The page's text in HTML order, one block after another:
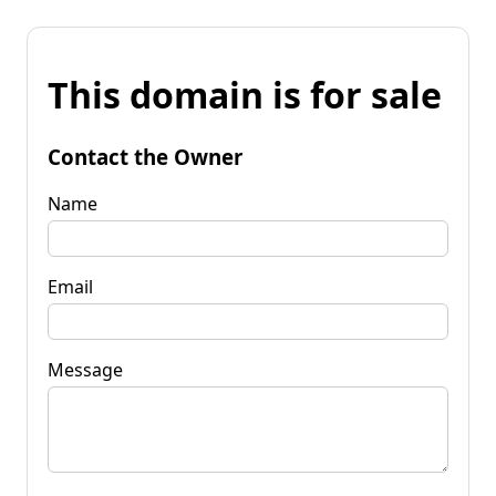
This domain is for sale
Contact the Owner
Name
Email
Message